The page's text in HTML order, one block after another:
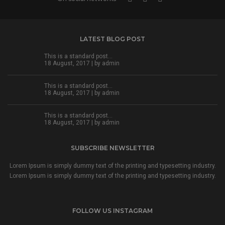
LATEST BLOG POST
This is a standard post…
18 August, 2017 | by admin
This is a standard post…
18 August, 2017 | by admin
This is a standard post…
18 August, 2017 | by admin
SUBSCRIBE NEWSLETTER
Lorem Ipsum is simply dummy text of the printing and typesetting industry.
Lorem Ipsum is simply dummy text of the printing and typesetting industry.
FOLLOW US INSTAGRAM